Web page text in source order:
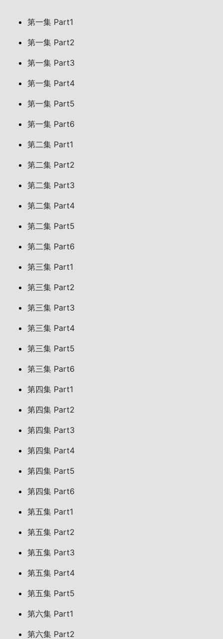
第一集 Part1
第一集 Part2
第一集 Part3
第一集 Part4
第一集 Part5
第一集 Part6
第二集 Part1
第二集 Part2
第二集 Part3
第二集 Part4
第二集 Part5
第二集 Part6
第三集 Part1
第三集 Part2
第三集 Part3
第三集 Part4
第三集 Part5
第三集 Part6
第四集 Part1
第四集 Part2
第四集 Part3
第四集 Part4
第四集 Part5
第四集 Part6
第五集 Part1
第五集 Part2
第五集 Part3
第五集 Part4
第五集 Part5
第六集 Part1
第六集 Part2